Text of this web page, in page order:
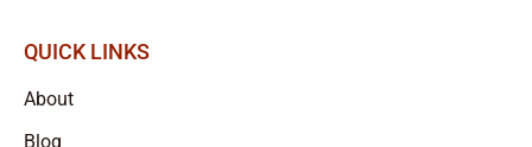
QUICK LINKS
About
Blog